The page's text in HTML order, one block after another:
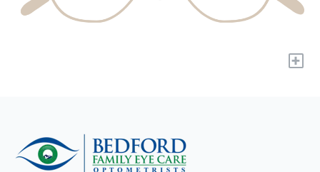
+